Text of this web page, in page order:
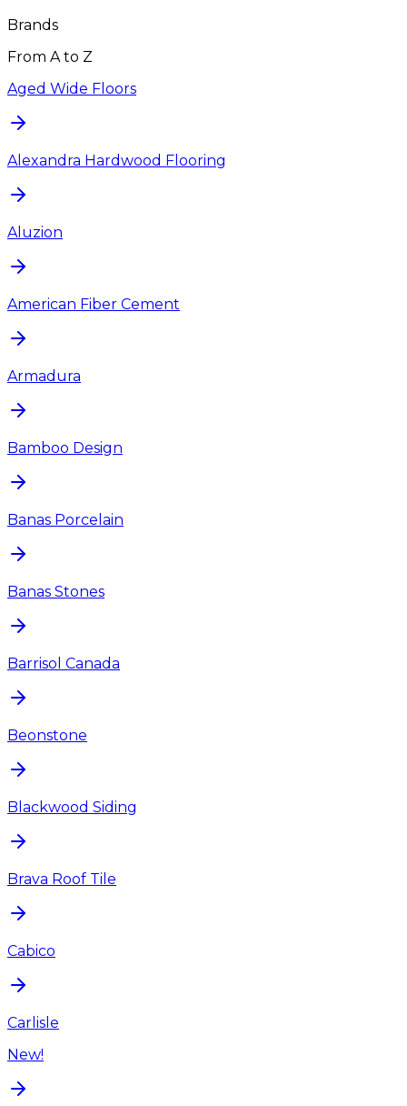
Brands
From A to Z
Aged Wide Floors
Alexandra Hardwood Flooring
Aluzion
American Fiber Cement
Armadura
Bamboo Design
Banas Porcelain
Banas Stones
Barrisol Canada
Beonstone
Blackwood Siding
Brava Roof Tile
Cabico
Carlisle
New!